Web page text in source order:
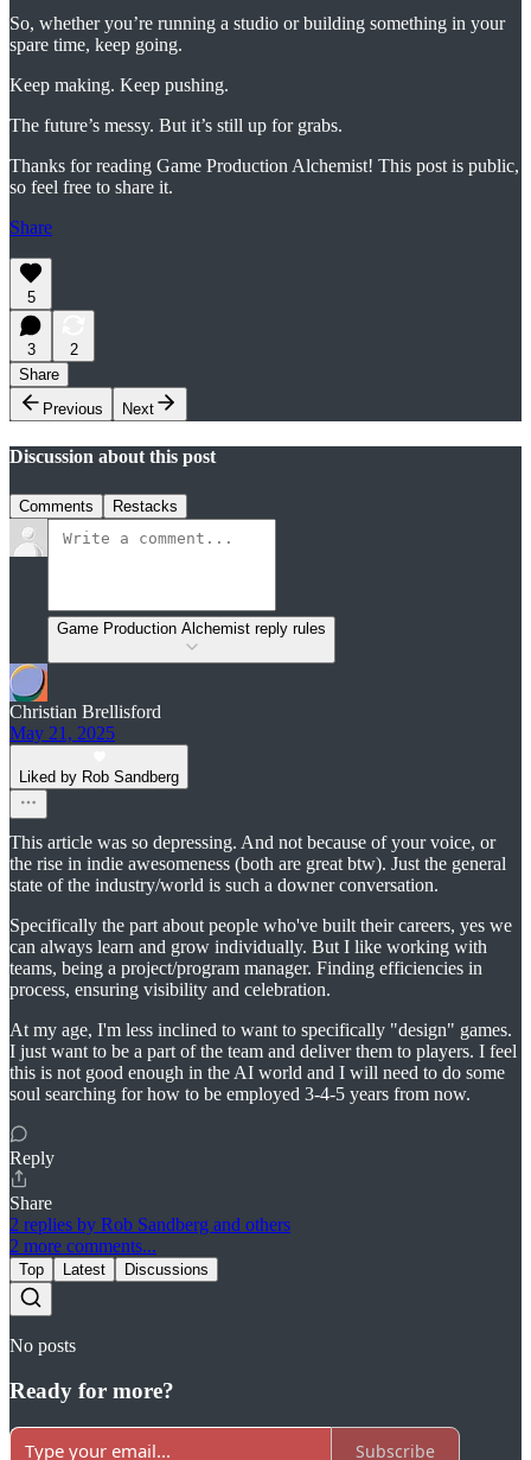
So, whether you’re running a studio or building something in your
spare time, keep going.
Keep making. Keep pushing.
The future’s messy. But it’s still up for grabs.
Thanks for reading Game Production Alchemist! This post is public,
so feel free to share it.
Share
5
3
2
Share
Previous
Next
Discussion about this post
Comments Restacks
Game Production Alchemist reply rules
Christian Brellisford
May 21, 2025
Liked by Rob Sandberg
This article was so depressing. And not because of your voice, or
the rise in indie awesomeness (both are great btw). Just the general
state of the industry/world is such a downer conversation.
Specifically the part about people who've built their careers, yes we
can always learn and grow individually. But I like working with
teams, being a project/program manager. Finding efficiencies in
process, ensuring visibility and celebration.
At my age, I'm less inclined to want to specifically "design" games.
I just want to be a part of the team and deliver them to players. I feel
this is not good enough in the AI world and I will need to do some
soul searching for how to be employed 3-4-5 years from now.
Reply
Share
2 replies by Rob Sandberg and others
2 more comments...
Top Latest Discussions
No posts
Ready for more?
Subscribe